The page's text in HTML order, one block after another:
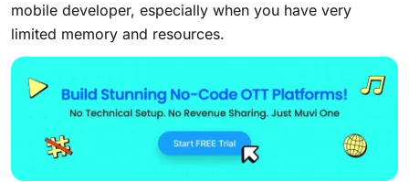
mobile developer, especially when you have very
limited memory and resources.